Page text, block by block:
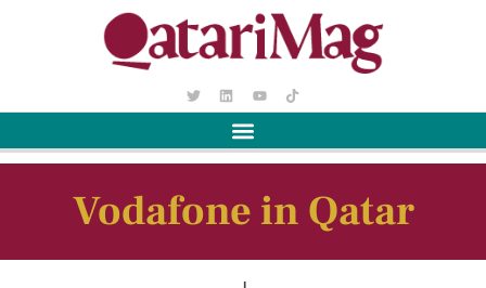
Vodafone in Qatar